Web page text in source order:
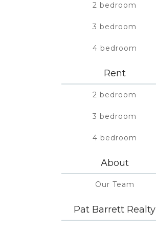
2 bedroom
3 bedroom
4 bedroom
Rent
2 bedroom
3 bedroom
4 bedroom
About
Our Team
Pat Barrett Realty